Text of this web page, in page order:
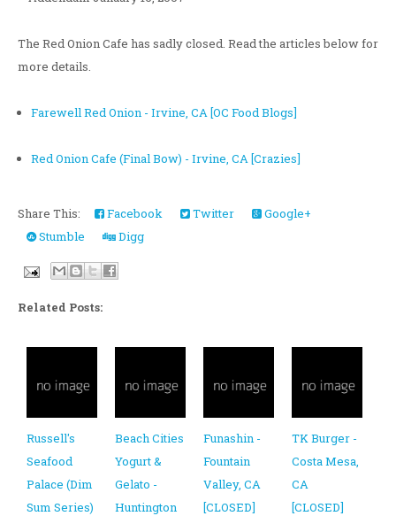
The Red Onion Cafe has sadly closed. Read the articles below for
more details.
Farewell Red Onion - Irvine, CA [OC Food Blogs]
Red Onion Cafe (Final Bow) - Irvine, CA [Crazies]
Share This: Facebook Twitter
Google+
Stumble
Digg
Related Posts:
Russell's
Seafood
Palace (Dim
Sum Series)
Beach Cities
Yogurt &
Gelato -
Huntington
Funashin -
Fountain
Valley, CA
[CLOSED]
TK Burger -
Costa Mesa,
CA
[CLOSED]